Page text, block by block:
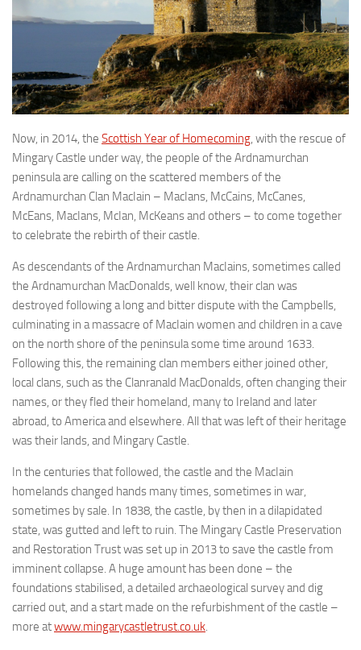
Now, in 2014, the Scottish Year of Homecoming, with the rescue of
Mingary Castle under way, the people of the Ardnamurchan
peninsula are calling on the scattered members of the
Ardnamurchan Clan MacIain – MacIans, McCains, McCanes,
McEans, MacIans, McIan, McKeans and others – to come together
to celebrate the rebirth of their castle.
As descendants of the Ardnamurchan MacIains, sometimes called
the Ardnamurchan MacDonalds, well know, their clan was
destroyed following a long and bitter dispute with the Campbells,
culminating in a massacre of MacIain women and children in a cave
on the north shore of the peninsula some time around 1633.
Following this, the remaining clan members either joined other,
local clans, such as the Clanranald MacDonalds, often changing their
names, or they fled their homeland, many to Ireland and later
abroad, to America and elsewhere. All that was left of their heritage
was their lands, and Mingary Castle.
In the centuries that followed, the castle and the MacIain
homelands changed hands many times, sometimes in war,
sometimes by sale. In 1838, the castle, by then in a dilapidated
state, was gutted and left to ruin. The Mingary Castle Preservation
and Restoration Trust was set up in 2013 to save the castle from
imminent collapse. A huge amount has been done – the
foundations stabilised, a detailed archaeological survey and dig
carried out, and a start made on the refurbishment of the castle –
more atwww.mingarycastletrust.co.uk.